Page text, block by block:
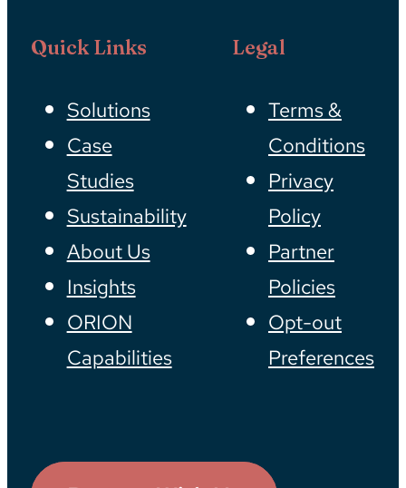
Quick Links
Solutions
Case
Studies
Sustainability
About Us
Insights
ORION
Capabilities
Legal
Terms &
Conditions
Privacy
Policy
Partner
Policies
Opt-out
Preferences